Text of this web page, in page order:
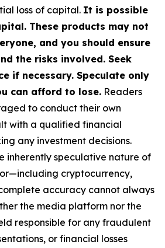
loss of capital. It is possible
These products may not
and you should ensure
the risks involved. Seek
if necessary. Speculate only
can afford to lose. Readers
to conduct their own
with a qualified financial
any investment decisions.
inherently speculative nature of
cryptocurrency,
accuracy cannot always
the media platform nor the
responsible for any fraudulent
or financial losses